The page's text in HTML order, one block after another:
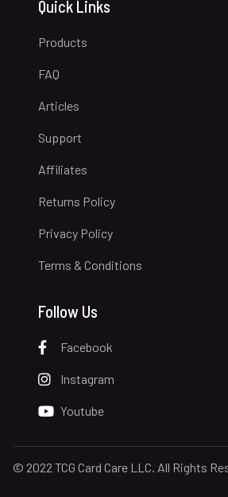
Quick Links
Products
FAQ
Articles
Support
Affiliates
Returns Policy
Privacy Policy
Terms & Conditions
Follow Us
Facebook
Instagram
Youtube
© 2022 TCG Card Care LLC. All Rights